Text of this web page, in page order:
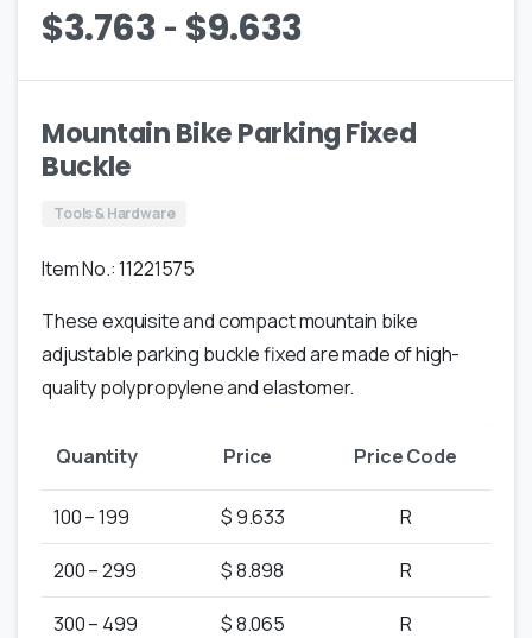
$3.763- $9.633
Mountain Bike Parking Fixed
Buckle
Tools & Hardware
Item No.: 11221575
These exquisite and compact mountain bike
adjustable parking buckle fixed are made of high-
quality polypropylene and elastomer.
Quantity Price Price Code
100 – 199 $ 9.633 R
200 – 299 $ 8.898 R
300 – 499 $ 8.065 R